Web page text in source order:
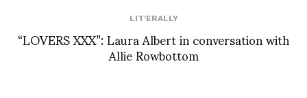
LIT'ERALLY
“LOVERS XXX”: Laura Albert in conversation with
Allie Rowbottom